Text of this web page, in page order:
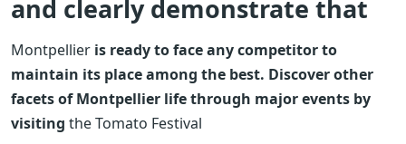
and clearly demonstrate that
Montpellier is ready to face any competitor to
maintain its place among the best. Discover other
facets of Montpellier life through major events by
visiting the Tomato Festival